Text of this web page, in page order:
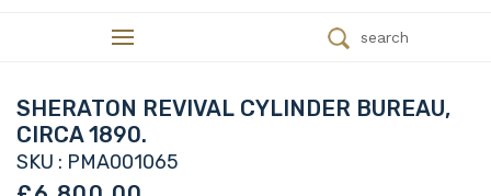
We Buy Antiques
Trade
Contact
search
SHERATON REVIVAL CYLINDER BUREAU,
CIRCA 1890.
SKU : PMA001065